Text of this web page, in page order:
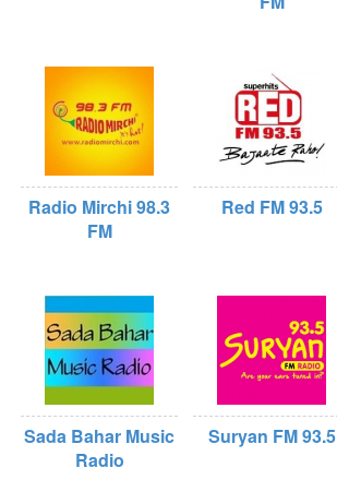
Radio Mirchi 98.3
FM
Red FM 93.5
Sada Bahar Music
Radio
Suryan FM 93.5